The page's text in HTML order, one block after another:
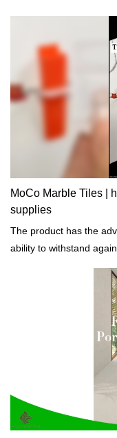
MoCo Marble Tiles |
supplies
The product has the
ability to withstand